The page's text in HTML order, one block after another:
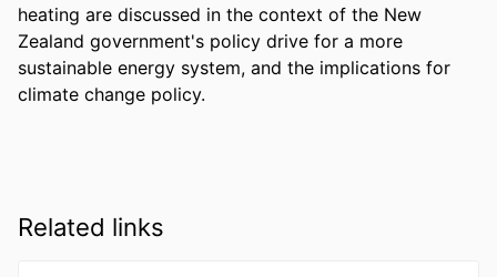
heating are discussed in the context of the New
Zealand government's policy drive for a more
sustainable energy system, and the implications for
climate change policy.
Related links